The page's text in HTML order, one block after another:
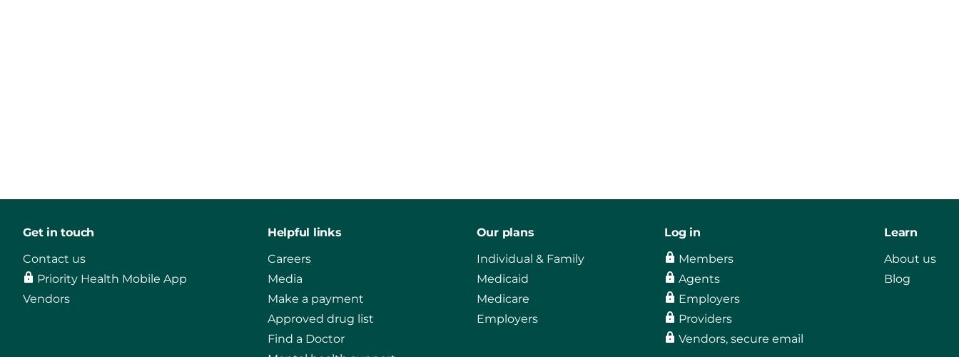
Get in touch
Contact us
Priority Health Mobile App
Vendors
Helpful links
Careers
Media
Make a payment
Approved drug list
Find a Doctor
Our plans
Individual & Family
Medicaid
Medicare
Employers
Log in
Members
Agents
Employers
Providers
Vendors, secure email
Learn
About us
Blog